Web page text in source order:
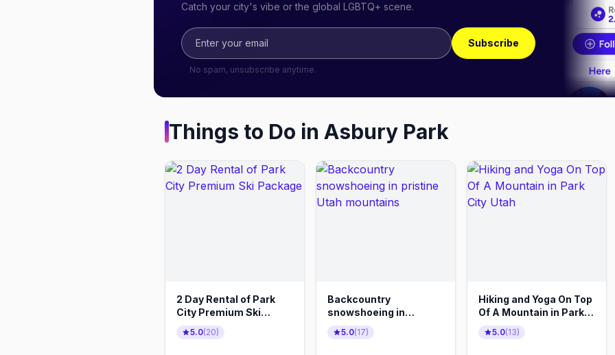
Catch your city's vibe or the global LGBTQ+ scene.
Subscribe
No spam, unsubscribe anytime.
Things to Do in Asbury Park
2 Day Rental of Park
City Premium Ski
Package
5.0(20)
Backcountry
snowshoeing in
pristine Utah
mountains
5.0(17)
Hiking and Yoga On Top
Of A Mountain in Park
City Utah
5.0(13)